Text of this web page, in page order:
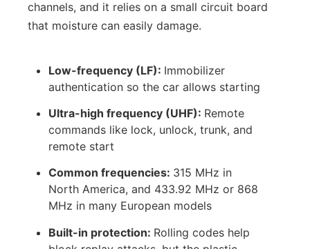
channels, and it relies on a small circuit board
that moisture can easily damage.
Low-frequency (LF): Immobilizer
authentication so the car allows starting
Ultra-high frequency (UHF): Remote
commands like lock, unlock, trunk, and
remote start
Common frequencies: 315 MHz in
North America, and 433.92 MHz or 868
MHz in many European models
Built-in protection: Rolling codes help